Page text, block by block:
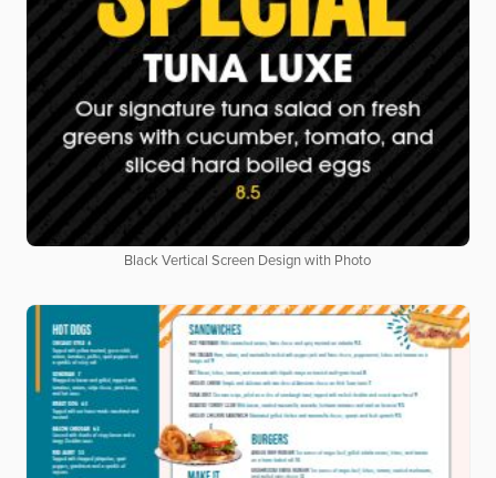
Black Vertical Screen Design with Photo